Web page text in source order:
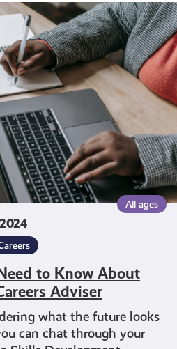
All ages
to Know About
Adviser
what the future looks
can chat through your